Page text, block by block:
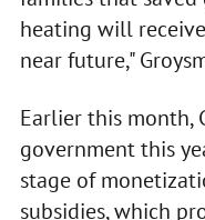
heating will
near future,"
Earlier this month,
government this
stage of
subsidies, which